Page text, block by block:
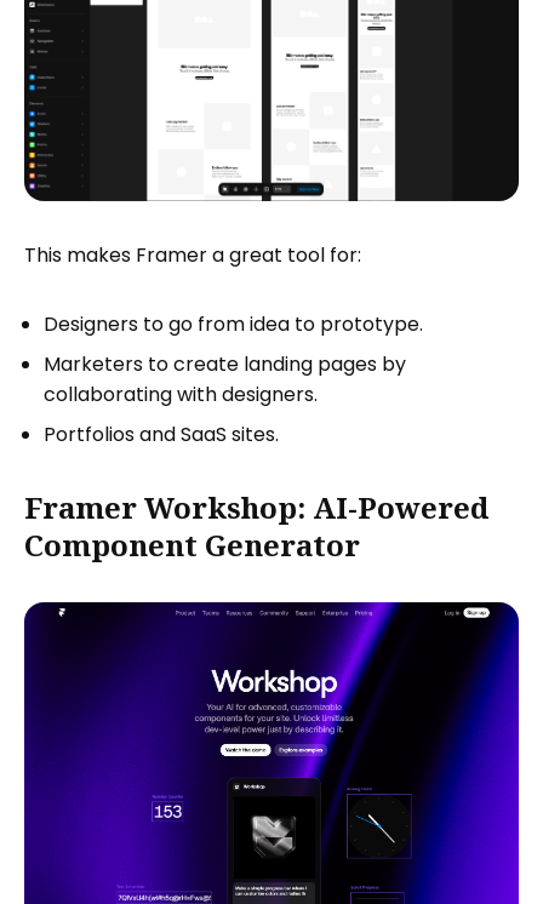
This makes Framer a great tool for:
Designers to go from idea to prototype.
Marketers to create landing pages by
collaborating with designers.
Portfolios and SaaS sites.
Framer Workshop: AI-Powered
Component Generator